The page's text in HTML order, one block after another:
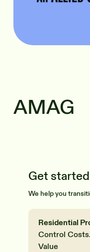
AMAG
Get
We help you
Residential
Control
Value